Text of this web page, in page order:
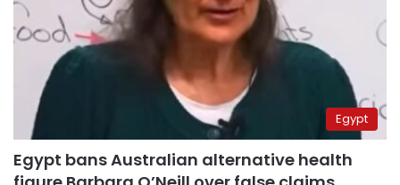
Egypt
Egypt bans Australian alternative health